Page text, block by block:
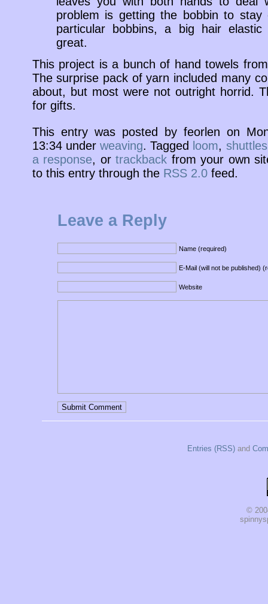
problem is getting the bobbin to
particular bobbins, a big hair
great.
This project is a bunch of hand towels
The surprise pack of yarn included many
about, but most were not outright horrid.
for gifts.
This entry was posted by feorlen on
13:34 under weaving. Tagged loom, shuttles
a response, ortrackback from your own
to this entry through the RSS 2.0feed.
Leave a Reply
Name (required)
E-Mail (will not be published)
Website
Entries (RSS)and
©